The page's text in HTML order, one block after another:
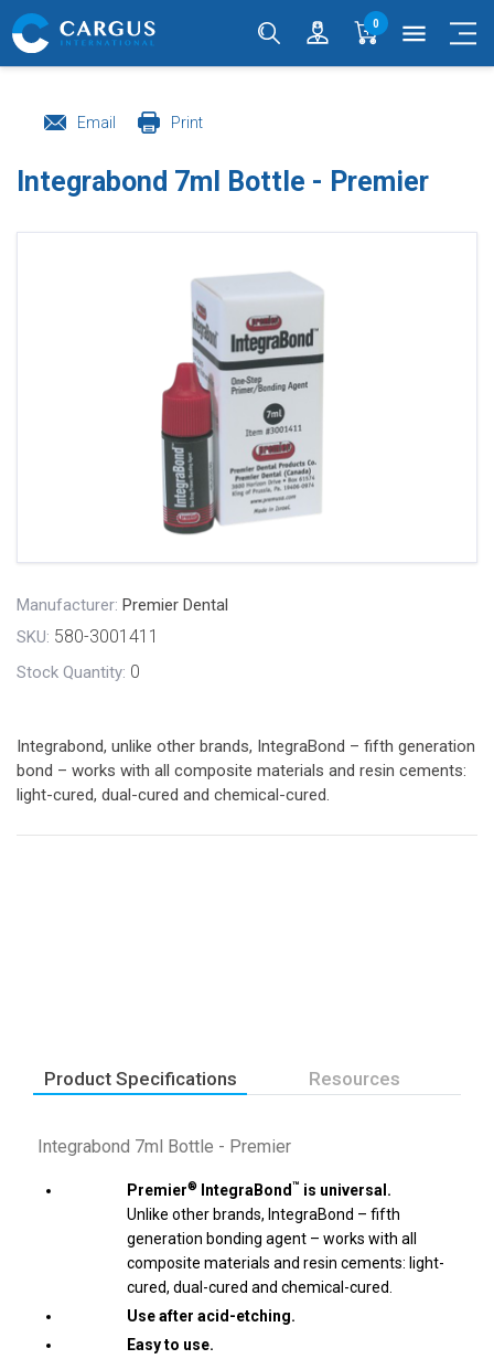
0 menu
Email Print
Integrabond 7ml Bottle - Premier
Manufacturer: Premier Dental
SKU: 580-3001411
Stock Quantity: 0
Integrabond, unlike other brands, IntegraBond – fifth generation
bond – works with all composite materials and resin cements:
light-cured, dual-cured and chemical-cured.
Product Specifications Resources
Integrabond 7ml Bottle - Premier
Premier® IntegraBond ™ is universal.
Unlike other brands, IntegraBond – fifth
generation bonding agent – works with all
composite materials and resin cements: light-
cured, dual-cured and chemical-cured.
Use after acid-etching.
Easy to use.